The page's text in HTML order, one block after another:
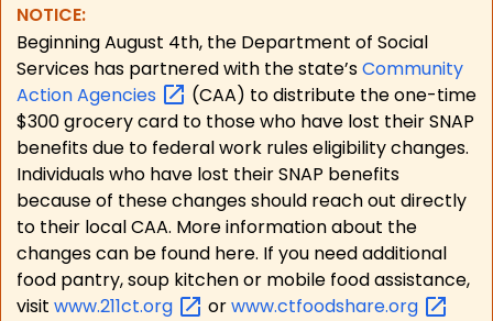
NOTICE:
Beginning August 4th, the Department of Social
Services has partnered with the state’sCommunity
ActionAgencies
(CAA) to distribute the one-time
$300 grocery card to those who have lost their SNAP
benefits due to federal work rules eligibility changes.
Individuals who have lost their SNAP benefits
because of these changes should reach out directly
to their local CAA. More information about the
changes can be found here. If you need additional
food pantry, soup kitchen or mobile food assistance,
visit www.211ct.org orwww.ctfoodshare.org